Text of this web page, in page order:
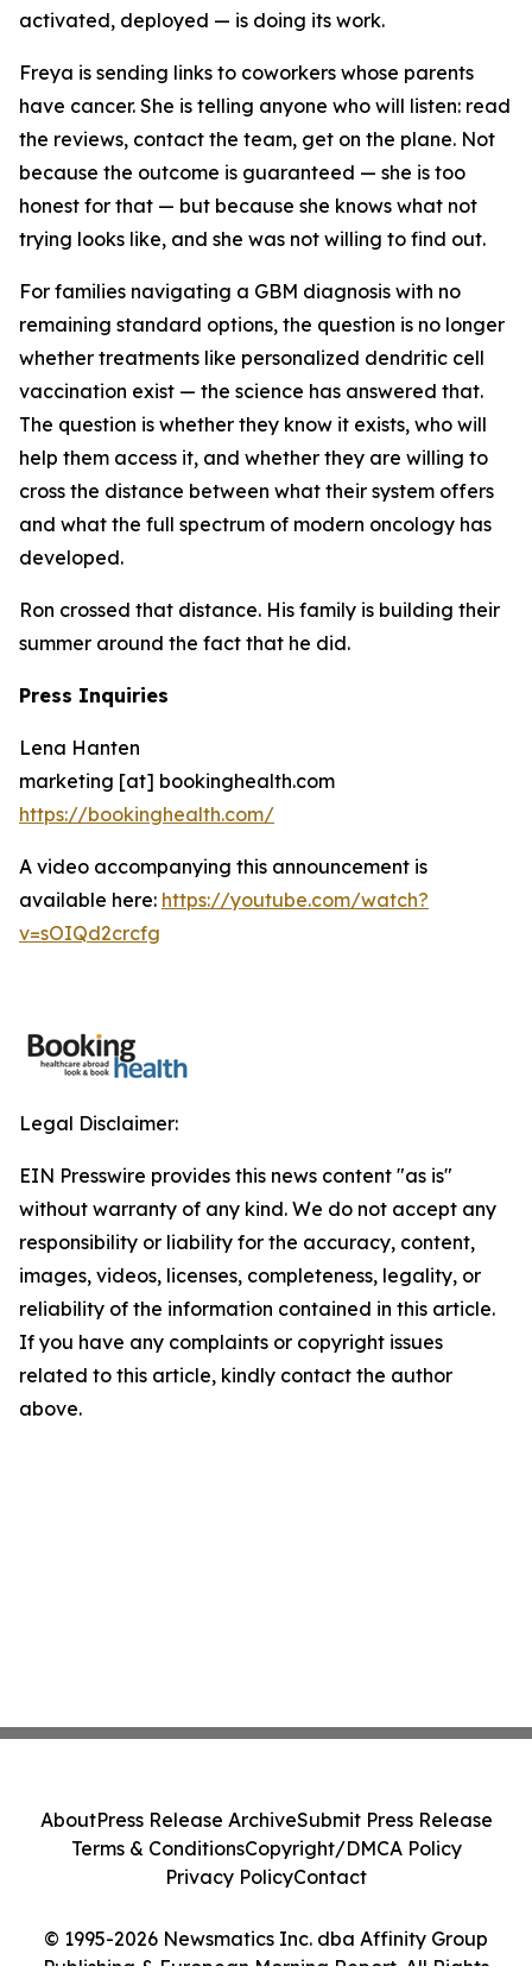
activated, deployed — is doing its work.
Freya is sending links to coworkers whose parents
have cancer. She is telling anyone who will listen: read
the reviews, contact the team, get on the plane. Not
because the outcome is guaranteed — she is too
honest for that — but because she knows what not
trying looks like, and she was not willing to find out.
For families navigating a GBM diagnosis with no
remaining standard options, the question is no longer
whether treatments like personalized dendritic cell
vaccination exist — the science has answered that.
The question is whether they know it exists, who will
help them access it, and whether they are willing to
cross the distance between what their system offers
and what the full spectrum of modern oncology has
developed.
Ron crossed that distance. His family is building their
summer around the fact that he did.
Press Inquiries
Lena Hanten
marketing [at] bookinghealth.com
https://bookinghealth.com/
A video accompanying this announcement is
available here: https://youtube.com/watch?
v=sOIQd2crcfg
Legal Disclaimer:
EIN Presswire provides this news content "as is"
without warranty of any kind. We do not accept any
responsibility or liability for the accuracy, content,
images, videos, licenses, completeness, legality, or
reliability of the information contained in this article.
If you have any complaints or copyright issues
related to this article, kindly contact the author
above.
© 1995-2026 Newsmatics Inc. dba Affinity Group
Publishing & European Morning Report. All Rights
AboutPress Release ArchiveSubmit Press Release
Terms & ConditionsCopyright/DMCA Policy
Privacy PolicyContact